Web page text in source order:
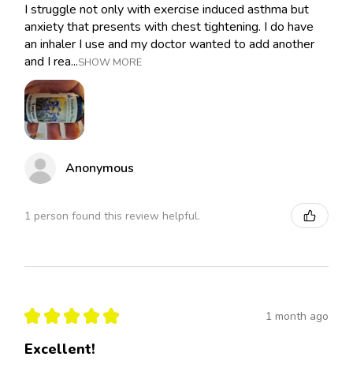
I struggle not only with exercise induced asthma but
anxiety that presents with chest tightening. I do have
an inhaler I use and my doctor wanted to add another
and I rea...SHOW MORE
Anonymous
1 person found this review helpful.
★ ★ ★ ★ ★ 1 month ago
Excellent!